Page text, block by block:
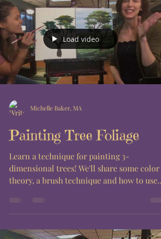
Load video
Michelle Baker, MA
Painting Tree Foliage
Learn a technique for painting 3-
dimensional trees! We'll share some color
theory, a brush technique and how to use